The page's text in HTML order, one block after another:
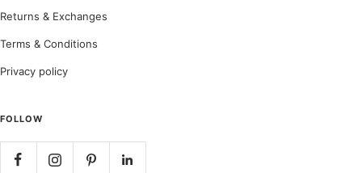
Returns & Exchanges
Terms & Conditions
Privacy policy
FOLLOW